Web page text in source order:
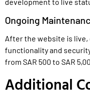
development to live
Ongoing
After the website is
functionality and
from SAR 500 to SAR
Additional